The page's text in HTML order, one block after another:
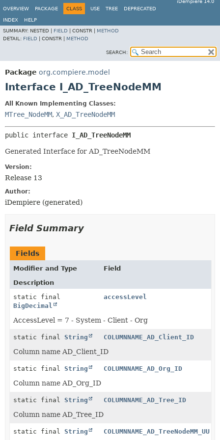
iDempiere 14.0
OVERVIEW
PACKAGE CLASS USE TREE DEPRECATED
INDEX
HELP
SUMMARY: NESTED | FIELD CONSTR | METHOD
DETAIL: FIELD CONSTR | METHOD
SEARCH:
Package org.compiere.model
Interface I_AD_TreeNodeMM
All Known Implementing Classes:
MTree_NodeMM, X_AD_TreeNodeMM
public interface I_AD_TreeNodeMM
Generated Interface for AD_TreeNodeMM
Version:
Release 13
Author:
iDempiere (generated)
Field Summary
Fields
Modifier and Type
Field
Description
static final
BigDecimal
accessLevel
AccessLevel = 7 - System - Client - Org
static final String COLUMNNAME_AD_Client_ID
Column name AD_Client_ID
static final String COLUMNNAME_AD_Org_ID
Column name AD_Org_ID
static final String COLUMNNAME_AD_Tree_ID
Column name AD_Tree_ID
static final String COLUMNNAME_AD_TreeNodeMM_UU